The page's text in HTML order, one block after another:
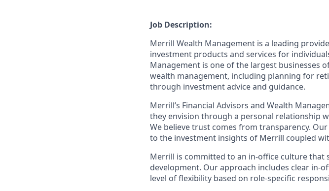
Job Description:
Merrill Wealth Management is a leading
investment products and services for
Management is one of the largest businesses
wealth management, including planning for
through investment advice and guidance.
Merrill’s Financial Advisors and Wealth
they envision through a personal relationship
We believe trust comes from transparency.
to the investment insights of Merrill coupled
Merrill is committed to an in-office culture
development. Our approach includes clear in-
level of flexibility based on role-specific